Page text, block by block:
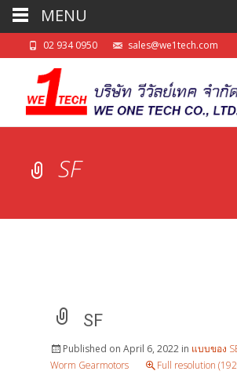
02 934 0950 sales@we1tech.com
SF
SF
Published on April 6, 2022 in แบบของ
Worm Gearmotors
Full resolution
MENU